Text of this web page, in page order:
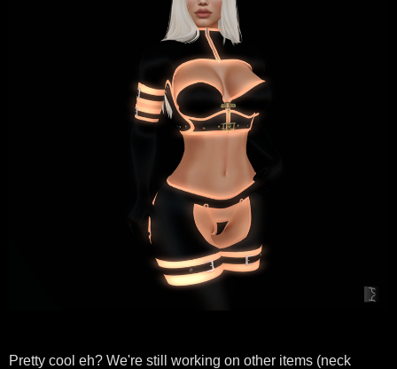
Pretty cool eh? We're still working on other items (neck